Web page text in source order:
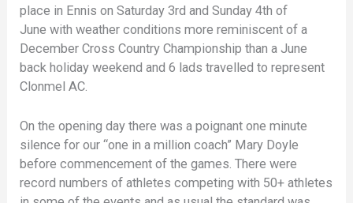
place in Ennis on Saturday 3rd and Sunday 4th of
June with weather conditions more reminiscent of a
December Cross Country Championship than a June
back holiday weekend and 6 lads travelled to represent
Clonmel AC.
On the opening day there was a poignant one minute
silence for our “one in a million coach” Mary Doyle
before commencement of the games. There were
record numbers of athletes competing with 50+ athletes